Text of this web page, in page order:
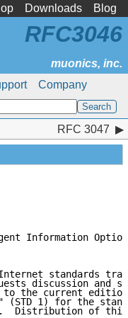
Downloads Blog
Company
RFC3046
RFC 3047
Information Option
standards
discussion and
the current
(STD 1) for the
Distribution of
RFC 3047